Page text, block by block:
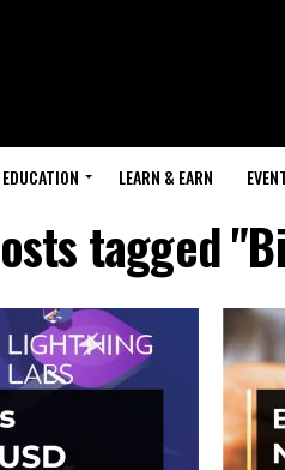
EDUCATION LEARN & EARN
tagged